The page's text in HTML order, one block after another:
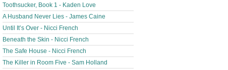
Toothsucker, Book 1 - Kaden Love
A Husband Never Lies - James Caine
Until It’s Over - Nicci French
Beneath the Skin - Nicci French
The Safe House - Nicci French
The Killer in Room Five - Sam Holland